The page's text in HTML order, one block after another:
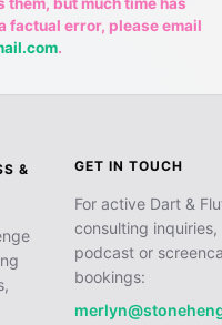
factual error, please email
.
&
GET IN TOUCH
For active Dart &
consulting inquiries,
podcast or
bookings: